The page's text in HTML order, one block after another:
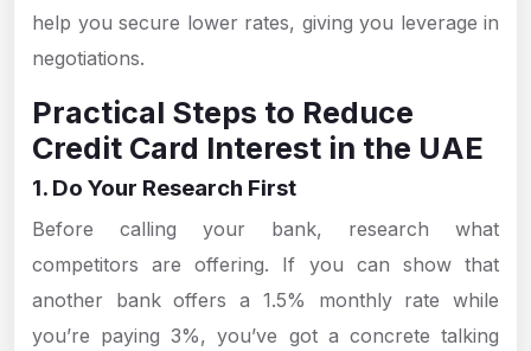
help you secure lower rates, giving you leverage in
negotiations.
Practical Steps to Reduce
Credit Card Interest in the UAE
1. Do Your Research First
Before calling your bank, research what
competitors are offering. If you can show that
another bank offers a 1.5% monthly rate while
you’re paying 3%, you’ve got a concrete talking